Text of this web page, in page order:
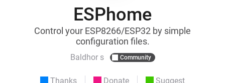
ESPhome
Control your ESP8266/ESP32 by simple
configuration files.
Baldhor s Community
Thanks Donate Suggest